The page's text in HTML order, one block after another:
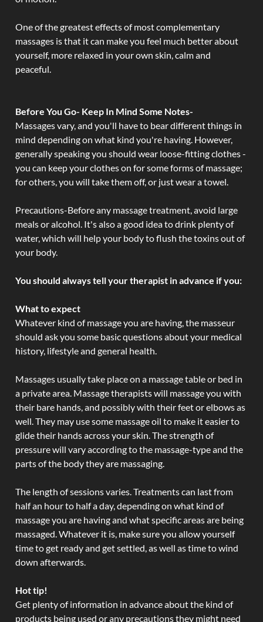
One of the greatest effects of most complementary
massages is that it can make you feel much better about
yourself, more relaxed in your own skin, calm and
peaceful.
Before You Go- Keep In Mind Some Notes-
Massages vary, and you'll have to bear different things in
mind depending on what kind you're having. However,
generally speaking you should wear loose-fitting clothes -
you can keep your clothes on for some forms of massage;
for others, you will take them off, or just wear a towel.
Precautions-Before any massage treatment, avoid large
meals or alcohol. It's also a good idea to drink plenty of
water, which will help your body to flush the toxins out of
your body.
You should always tell your therapist in advance if you:
What to expect
Whatever kind of massage you are having, the masseur
should ask you some basic questions about your medical
history, lifestyle and general health.
Massages usually take place on a massage table or bed in
a private area. Massage therapists will massage you with
their bare hands, and possibly with their feet or elbows as
well. They may use some massage oil to make it easier to
glide their hands across your skin. The strength of
pressure will vary according to the massage-type and the
parts of the body they are massaging.
The length of sessions varies. Treatments can last from
half an hour to half a day, depending on what kind of
massage you are having and what specific areas are being
massaged. Whatever it is, make sure you allow yourself
time to get ready and get settled, as well as time to wind
down afterwards.
Hot tip!
Get plenty of information in advance about the kind of
products being used or any precautions they might need